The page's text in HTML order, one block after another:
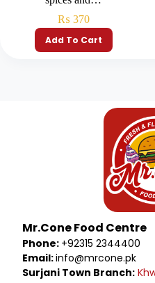
₨ 370
Add To Cart
Mr.Cone Food Centre
Phone: +92315 2344400
Email:info@mrcone.pk
Surjani Town Branch: